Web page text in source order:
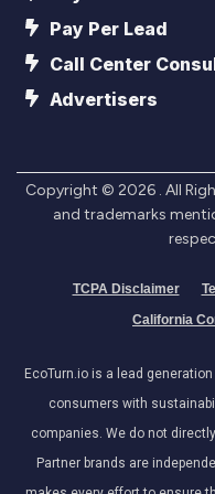
Pay Per Lead
Call Center
Advertisers
Copyright © 2026 . All
and trademarks
TCPA Disclaimer
California
EcoTurn.io is a lead
consumers with
companies. We do not
Partner brands are